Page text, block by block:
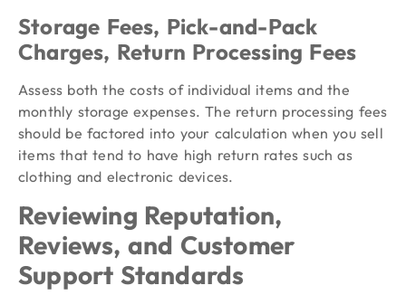
Storage Fees, Pick-and-Pack
Charges, Return Processing Fees
Assess both the costs of individual items and the
monthly storage expenses. The return processing fees
should be factored into your calculation when you sell
items that tend to have high return rates such as
clothing and electronic devices.
Reviewing Reputation,
Reviews, and Customer
Support Standards